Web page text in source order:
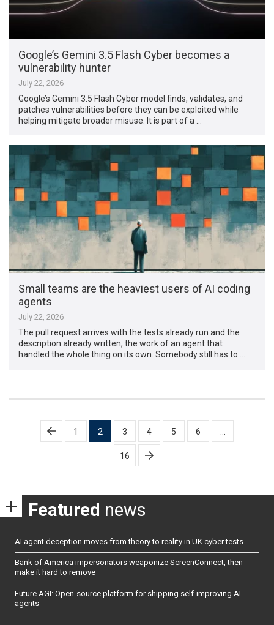
Google’s Gemini 3.5 Flash Cyber becomes a
vulnerability hunter
July 22, 2026
Google’s Gemini 3.5 Flash Cyber model finds, validates, and
patches vulnerabilities before they can be exploited while
helping mitigate broader misuse. It is part of a …
Small teams are the heaviest users of AI coding
agents
July 22, 2026
The pull request arrives with the tests already run and the
description already written, the work of an agent that
handled the whole thing on its own. Somebody still has to …
Posts
pagination
1 2 3 4 5 6
16
Featured news
AI agent deception moves from theory to reality in UK cyber tests
Bank of America impersonators weaponize ScreenConnect, then
make it hard to remove
Future AGI: Open-source platform for shipping self-improving AI
agents